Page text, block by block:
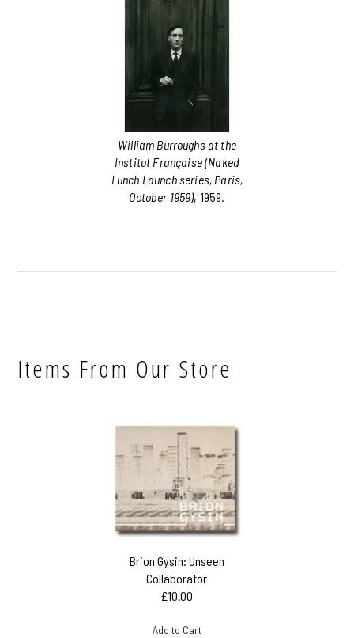
William Burroughs at the
Institut Française (Naked
Lunch Launch series, Paris,
October 1959), 1959.
Items From Our Store
Brion Gysin: Unseen
Collaborator
£10.00
Add to Cart